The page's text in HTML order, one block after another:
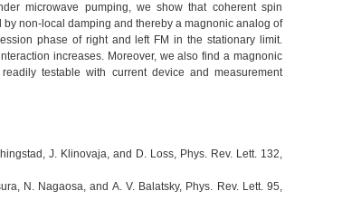
microwave pumping, we show that coherent spin
non-local damping and thereby a magnonic analog of
phase of right and left FM in the stationary limit.
increases. Moreover, we also find a magnonic
testable with current device and measurement
J. Klinovaja, and D. Loss, Phys. Rev. Lett. 132,
N. Nagaosa, and A. V. Balatsky, Phys. Rev. Lett. 95,